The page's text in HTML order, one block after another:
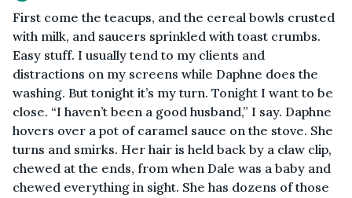
First come the teacups, and the cereal bowls crusted
with milk, and saucers sprinkled with toast crumbs.
Easy stuff. I usually tend to my clients and
distractions on my screens while Daphne does the
washing. But tonight it’s my turn. Tonight I want to be
close. “I haven’t been a good husband,” I say. Daphne
hovers over a pot of caramel sauce on the stove. She
turns and smirks. Her hair is held back by a claw clip,
chewed at the ends, from when Dale was a baby and
chewed everything in sight. She has dozens of those